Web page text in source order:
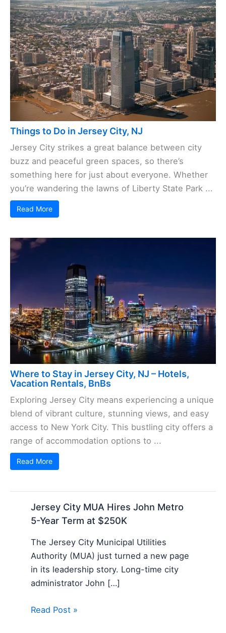
Things to Do in Jersey City, NJ
Jersey City strikes a great balance between city
buzz and peaceful green spaces, so there’s
something here for just about everyone. Whether
you’re wandering the lawns of Liberty State Park ...
Read More
Where to Stay in Jersey City, NJ – Hotels,
Vacation Rentals, BnBs
Exploring Jersey City means experiencing a unique
blend of vibrant culture, stunning views, and easy
access to New York City. This bustling city offers a
range of accommodation options to ...
Read More
Jersey City MUA Hires John Metro
5-Year Term at $250K
The Jersey City Municipal Utilities
Authority (MUA) just turned a new page
in its leadership story. Long-time city
administrator John […]
Read Post »